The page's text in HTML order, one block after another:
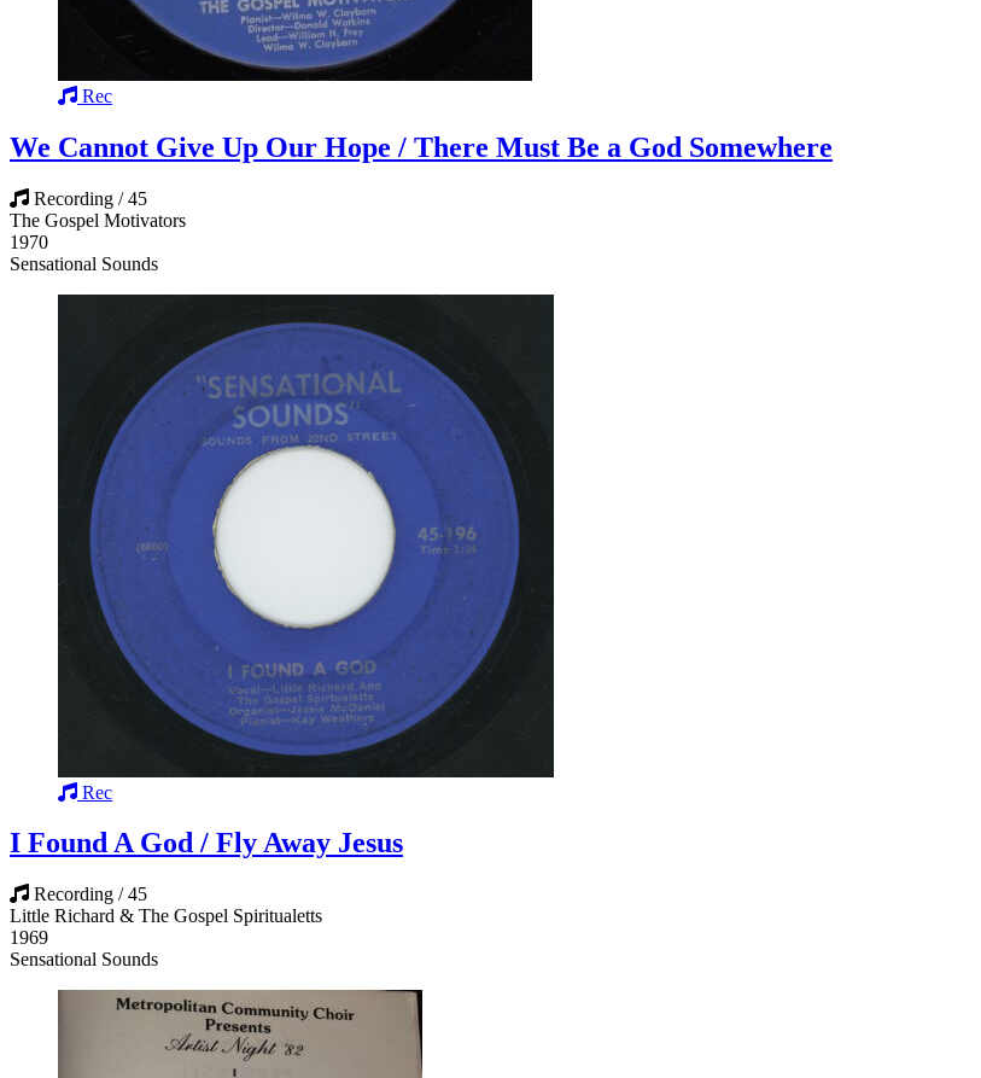
Rec
We Cannot Give Up Our Hope / There Must Be a God Somewhere
Recording / 45
The Gospel Motivators
1970
Sensational Sounds
Rec
I Found A God / Fly Away Jesus
Recording / 45
Little Richard & The Gospel Spiritualetts
1969
Sensational Sounds